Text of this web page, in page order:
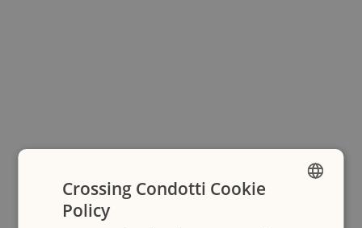
Crossing Condotti Cookie
Policy